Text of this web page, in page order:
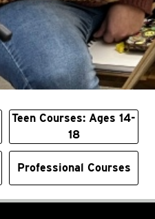
Teen Courses: Ages 14-
18
Professional Courses